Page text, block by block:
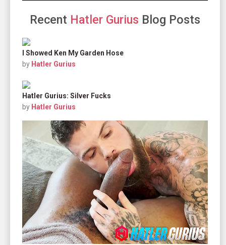
Recent Hatler Gurius Blog Posts
I Showed Ken My Garden Hose
by Hatler Gurius
Hatler Gurius: Silver Fucks
by Hatler Gurius